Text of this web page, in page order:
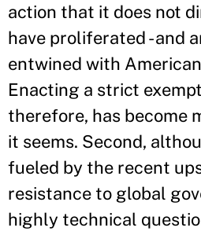
action that it does not
have proliferated - and
entwined with
Enacting a strict
therefore, has become
it seems. Second,
fueled by the recent
resistance to global
highly technical